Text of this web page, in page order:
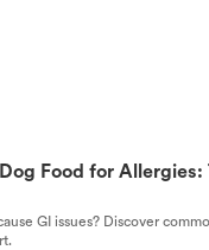
Food for
GI issues? Discover